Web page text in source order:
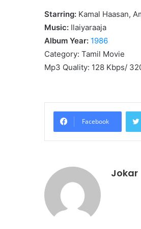
Starring: Kamal Haasan,
Music: Ilaiyaraaja
Album Year: 1986
Category: Tamil Movie
Mp3 Quality: 128 Kbps/
Facebook
Jokar